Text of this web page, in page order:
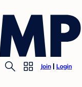
Join Login